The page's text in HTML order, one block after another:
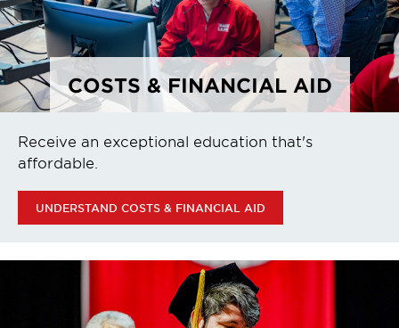
COSTS & FINANCIAL AID
Receive an exceptional education that's
affordable.
UNDERSTAND COSTS & FINANCIAL AID